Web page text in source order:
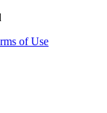
of Use